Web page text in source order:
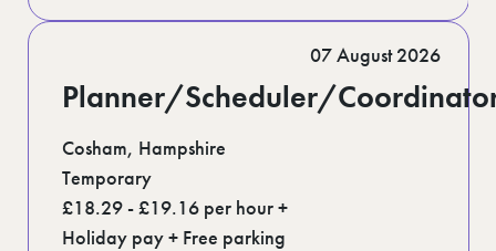
Planner/Scheduler/
Cosham, Hampshire
Temporary
£18.29 - £19.16 per hour +
Holiday pay + Free parking
07 August 2026